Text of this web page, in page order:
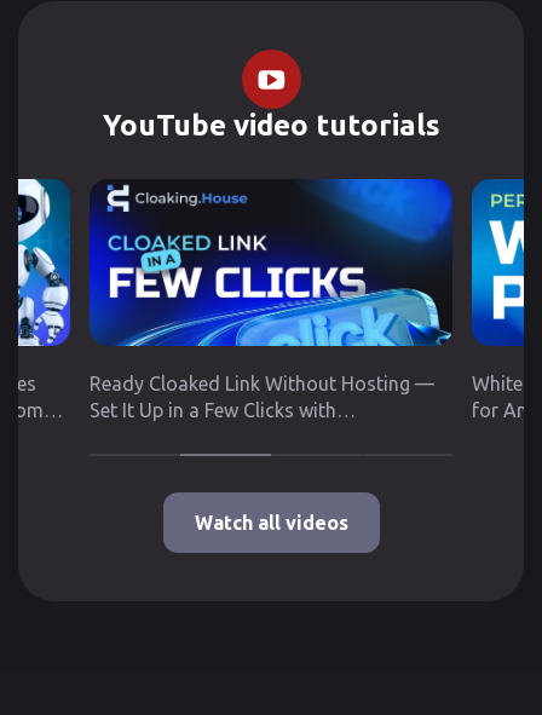
YouTube video tutorials
Ready Cloaked Link Without Hosting —
Set It Up in a Few Clicks with
White
for Any
Watch all videos